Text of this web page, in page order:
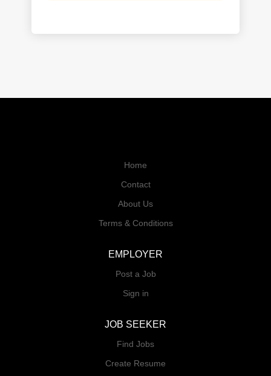
Home
Contact
About Us
Terms & Conditions
EMPLOYER
Post a Job
Sign in
JOB SEEKER
Find Jobs
Create Resume